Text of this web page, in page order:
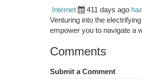
Internet
411 days ago
Venturing into the
empower you to navigate a
Comments
Submit a Comment